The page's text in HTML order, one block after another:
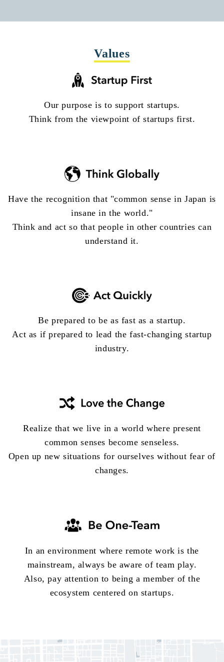
Values
Our purpose is to support startups.
Think from the viewpoint of startups first.
Have the recognition that "common sense in Japan is
insane in the world."
Think and act so that people in other countries can
understand it.
Be prepared to be as fast as a startup.
Act as if prepared to lead the fast-changing startup
industry.
Realize that we live in a world where present
common senses become senseless.
Open up new situations for ourselves without fear of
changes.
In an environment where remote work is the
mainstream, always be aware of team play.
Also, pay attention to being a member of the
ecosystem centered on startups.